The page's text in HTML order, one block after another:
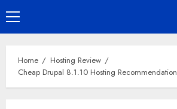
Primary
Menu
Home
Hosting Review
Cheap Drupal 8.1.10 Hosting Recommendation